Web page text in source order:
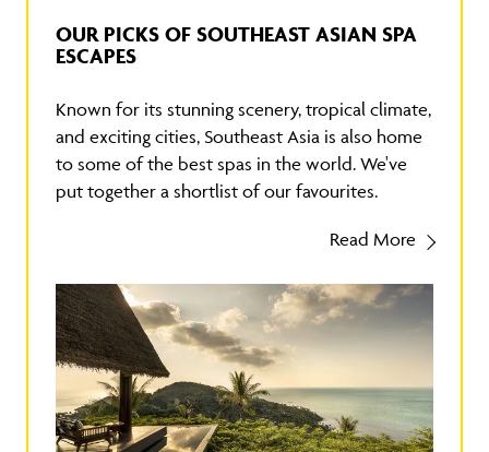
OUR PICKS OF SOUTHEAST ASIAN SPA
ESCAPES
Known for its stunning scenery, tropical climate,
and exciting cities, Southeast Asia is also home
to some of the best spas in the world. We've
put together a shortlist of our favourites.
Read More